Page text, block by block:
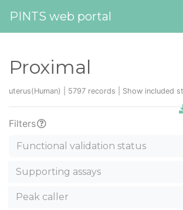
PINTS web portal
Proximal
uterus(Human) | 5797 records | Show included
Filters
Functional validation status
Supporting assays
Peak caller